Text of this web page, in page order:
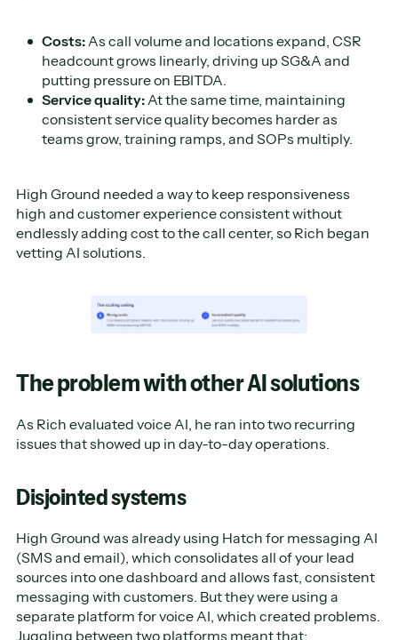
Costs:As call volume and locations expand, CSR
headcount grows linearly, driving up SG&A and
putting pressure on EBITDA.
Service quality:At the same time, maintaining
consistent service quality becomes harder as
teams grow, training ramps, and SOPs multiply.
High Ground needed a way to keep responsiveness
high and customer experience consistent without
endlessly adding cost to the call center, so Rich began
vetting AI solutions.
The problem with other AI solutions
As Rich evaluated voice AI, he ran into two recurring
issues that showed up in day-to-day operations.
Disjointed systems
High Ground was already using Hatch for messaging AI
(SMS and email), which consolidates all of your lead
sources into one dashboard and allows fast, consistent
messaging with customers. But they were using a
separate platform for voice AI, which created problems.
Juggling between two platforms meant that: